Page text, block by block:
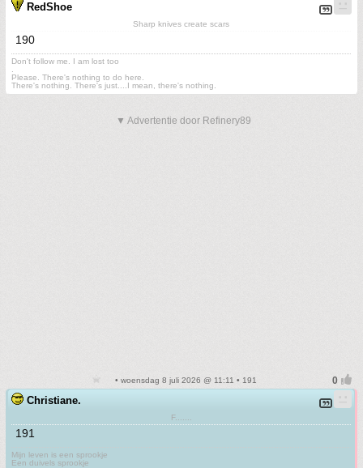
RedShoe
Sharp knives create scars
190
Don't follow me. I am lost too
Please. There's nothing to do here.
There's nothing. There's just....I mean, there's nothing.
▼ Advertentie door Refinery89
• woensdag 8 juli 2026 @ 11:11 • 191
Christiane.
F.......
191
Mijn leven is een sprookje
Een duivels sprookje